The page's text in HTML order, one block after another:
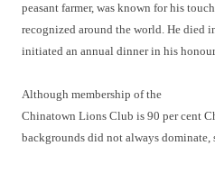
peasant farmer, was known for his
recognized around the world. He died
initiated an annual dinner in his
Although membership of the
Chinatown Lions Club is 90 per cent
backgrounds did not always dominate,